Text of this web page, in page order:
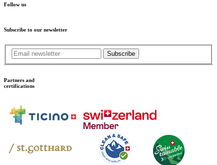
Follow us
Subscribe to our newsletter
Subscribe
Partners and
certifications